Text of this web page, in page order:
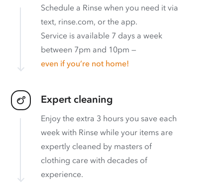
Schedule a Rinse when you need it via
text, rinse.com, or the app.
Service is available 7 days a week
between 7pm and 10pm —
even if you’re not home!
Expert cleaning
Enjoy the extra 3 hours you save each
week with Rinse while your items are
expertly cleaned by masters of
clothing care with decades of
experience.